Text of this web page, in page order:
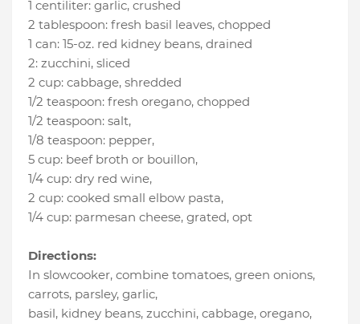
1 centiliter: garlic, crushed
2 tablespoon: fresh basil leaves, chopped
1 can: 15-oz. red kidney beans, drained
2: zucchini, sliced
2 cup: cabbage, shredded
1/2 teaspoon: fresh oregano, chopped
1/2 teaspoon: salt,
1/8 teaspoon: pepper,
5 cup: beef broth or bouillon,
1/4 cup: dry red wine,
2 cup: cooked small elbow pasta,
1/4 cup: parmesan cheese, grated, opt
Directions:
In slowcooker, combine tomatoes, green onions,
carrots, parsley, garlic,
basil, kidney beans, zucchini, cabbage, oregano,